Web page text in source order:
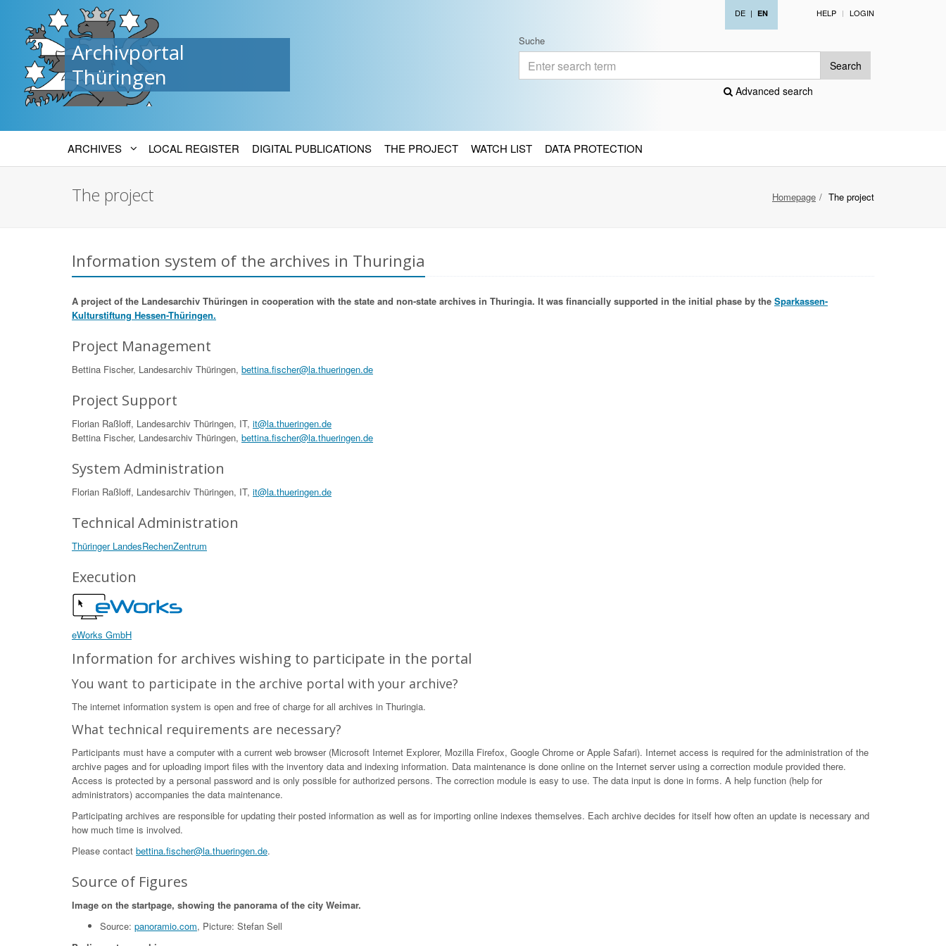
Archivportal
Thüringen
DE | EN HELP LOGIN
Suche
Search
Advanced search
ARCHIVES LOCAL REGISTER DIGITAL PUBLICATIONS THE PROJECT WATCH LIST DATA PROTECTION
Homepage The project
The project
Information system of the archives in Thuringia
A project of the Landesarchiv Thüringen in cooperation with the state and non-state archives in Thuringia. It was financially supported in the initial phase by the Sparkassen-
Kulturstiftung Hessen-Thüringen.
Project Management
Bettina Fischer, Landesarchiv Thüringen, bettina.fischer@la.thueringen.de
Project Support
Florian Raßloff, Landesarchiv Thüringen, IT, it@la.thueringen.de
Bettina Fischer, Landesarchiv Thüringen, bettina.fischer@la.thueringen.de
System Administration
Florian Raßloff, Landesarchiv Thüringen, IT, it@la.thueringen.de
Technical Administration
Thüringer LandesRechenZentrum
Execution
eWorks GmbH
Information for archives wishing to participate in the portal
You want to participate in the archive portal with your archive?
The internet information system is open and free of charge for all archives in Thuringia.
What technical requirements are necessary?
Participants must have a computer with a current web browser (Microsoft Internet Explorer, Mozilla Firefox, Google Chrome or Apple Safari). Internet access is required for the administration of the
archive pages and for uploading import files with the inventory data and indexing information. Data maintenance is done online on the Internet server using a correction module provided there.
Access is protected by a personal password and is only possible for authorized persons. The correction module is easy to use. The data input is done in forms. A help function (help for
administrators) accompanies the data maintenance.
Participating archives are responsible for updating their posted information as well as for importing online indexes themselves. Each archive decides for itself how often an update is necessary and
how much time is involved.
Please contact bettina.fischer@la.thueringen.de.
Source of Figures
Image on the startpage, showing the panorama of the city Weimar.
Source: panoramio.com, Picture: Stefan Sell